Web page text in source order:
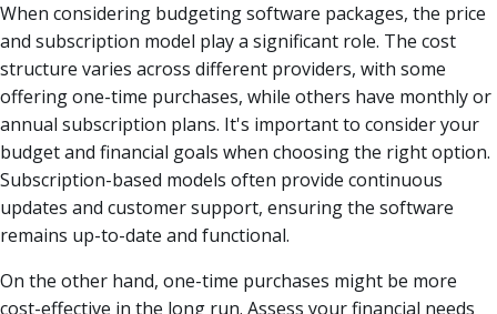
When considering budgeting software packages, the price
and subscription model play a significant role. The cost
structure varies across different providers, with some
offering one-time purchases, while others have monthly or
annual subscription plans. It's important to consider your
budget and financial goals when choosing the right option.
Subscription-based models often provide continuous
updates and customer support, ensuring the software
remains up-to-date and functional.
On the other hand, one-time purchases might be more
cost-effective in the long run. Assess your financial needs